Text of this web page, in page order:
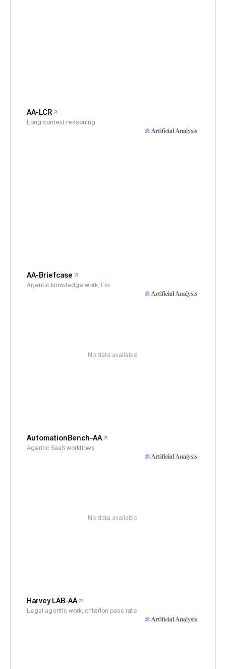
AA-LCR
Long context reasoning
AA-Briefcase
Agentic knowledge work, Elo
No data available
AutomationBench-AA
Agentic SaaS workflows
No data available
Harvey LAB-AA
Legal agentic work, criterion pass rate